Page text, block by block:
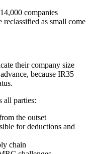
companies
as small come
their company size
because IR35
all parties:
the outset
for deductions and
chain